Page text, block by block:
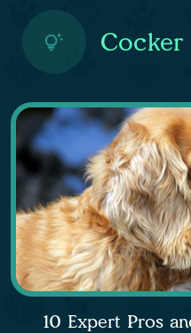
Cocker
10 Expert Pros